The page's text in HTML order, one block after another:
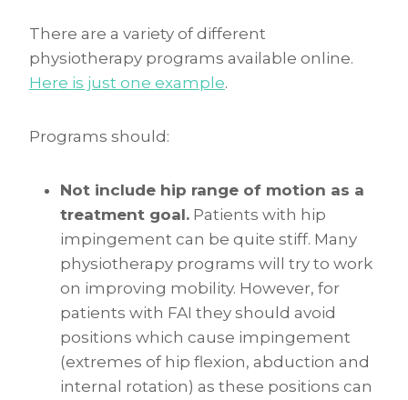
There are a variety of different
physiotherapy programs available online.
Here is just one example.
Programs should:
Not include hip range of motion as a
treatment goal. Patients with hip
impingement can be quite stiff. Many
physiotherapy programs will try to work
on improving mobility. However, for
patients with FAI they should avoid
positions which cause impingement
(extremes of hip flexion, abduction and
internal rotation) as these positions can